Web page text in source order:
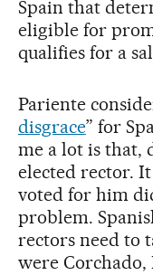
Spain that
eligible for
qualifies for a
Pariente
disgrace” for
me a lot is that,
elected rector.
voted for him
problem.
rectors need to
were Corchado,